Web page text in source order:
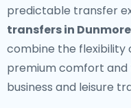
predictable transfer
transfers in Dunmore
combine the
premium comfort
business and leisure